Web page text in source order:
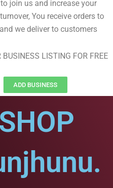
join us and increase your
You receive orders to
we deliver to customers
BUSINESS LISTING FOR FREE
ADD BUSINESS